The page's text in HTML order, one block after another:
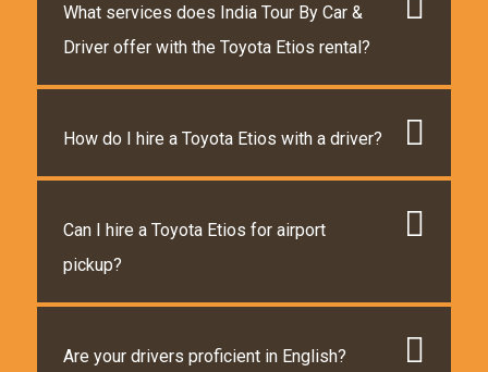
What services does India Tour By Car &
Driver offer with the Toyota Etios rental?
How do I hire a Toyota Etios with a driver?
Can I hire a Toyota Etios for airport
pickup?
Are your drivers proficient in English?